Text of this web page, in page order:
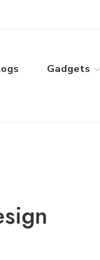
Gadgets